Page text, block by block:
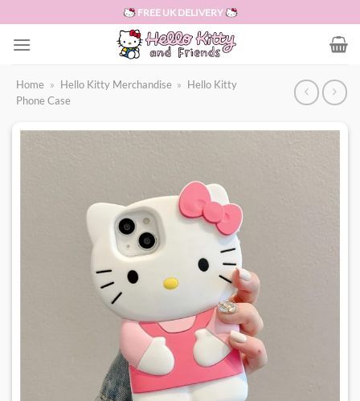
to
content
FREE UK DELIVERY
Home » Hello Kitty Merchandise » Hello Kitty
Phone Case